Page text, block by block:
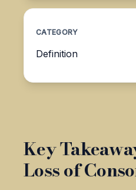
CATEGORY
Definition
Key
Loss of